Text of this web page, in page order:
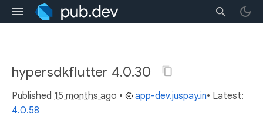
hypersdkflutter 4.0.30
Published 15 months ago • app-dev.juspay.in• Latest:
4.0.58